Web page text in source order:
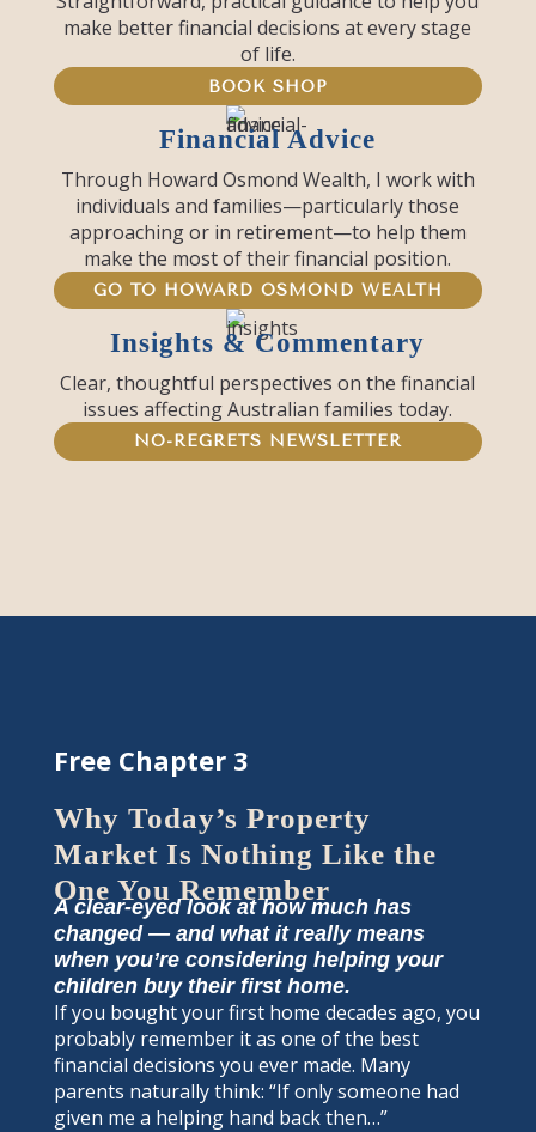
make better financial decisions at every stage
of life.
BOOK SHOP
Financial Advice
Through Howard Osmond Wealth, I work with
individuals and families—particularly those
approaching or in retirement—to help them
make the most of their financial position.
GO TO HOWARD OSMOND WEALTH
Insights & Commentary
Clear, thoughtful perspectives on the financial
issues affecting Australian families today.
NO-REGRETS NEWSLETTER
Free Chapter 3
Why Today’s Property
Market Is Nothing Like the
One You Remember
A clear-eyed look at how much has
changed — and what it really means
when you’re considering helping your
children buy their first home.
If you bought your first home decades ago, you
probably remember it as one of the best
financial decisions you ever made. Many
parents naturally think: “If only someone had
given me a helping hand back then…”